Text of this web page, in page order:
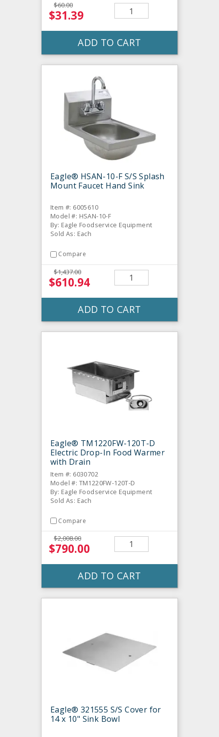
$60.00
$31.39
ADD TO CART
Eagle® HSAN-10-F S/S Splash
Mount Faucet Hand Sink
Item #: 6005610
Model #: HSAN-10-F
By: Eagle Foodservice Equipment
Sold As: Each
Compare
$1,437.00
$610.94
ADD TO CART
Eagle® TM1220FW-120T-D
Electric Drop-In Food Warmer
with Drain
Item #: 6030702
Model #: TM1220FW-120T-D
By: Eagle Foodservice Equipment
Sold As: Each
Compare
$2,008.00
$790.00
ADD TO CART
Eagle® 321555 S/S Cover for
14 x 10" Sink Bowl